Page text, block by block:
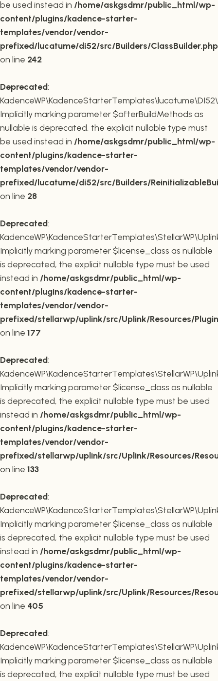
be used instead in /home/askgsdmr/public_html/wp-
content/plugins/kadence-starter-
templates/vendor/vendor-
prefixed/lucatume/di52/src/Builders/ClassBuilder.php
on line 242
Deprecated:
Implicitly marking parameter $afterBuildMethods as
nullable is deprecated, the explicit nullable type must
be used instead in /home/askgsdmr/public_html/wp-
content/plugins/kadence-starter-
templates/vendor/vendor-
prefixed/lucatume/di52/src/Builders/
on line 28
Deprecated:
Implicitly marking parameter $license_class as nullable
is deprecated, the explicit nullable type must be used
instead in /home/askgsdmr/public_html/wp-
content/plugins/kadence-starter-
templates/vendor/vendor-
prefixed/stellarwp/uplink/src/Uplink/Resources/
on line 177
Deprecated:
Implicitly marking parameter $license_class as nullable
is deprecated, the explicit nullable type must be used
instead in /home/askgsdmr/public_html/wp-
content/plugins/kadence-starter-
templates/vendor/vendor-
prefixed/stellarwp/uplink/src/Uplink/Resources/
on line 133
Deprecated:
Implicitly marking parameter $license_class as nullable
is deprecated, the explicit nullable type must be used
instead in /home/askgsdmr/public_html/wp-
content/plugins/kadence-starter-
templates/vendor/vendor-
prefixed/stellarwp/uplink/src/Uplink/Resources/
on line 405
Deprecated:
Implicitly marking parameter $license_class as nullable
is deprecated, the explicit nullable type must be used